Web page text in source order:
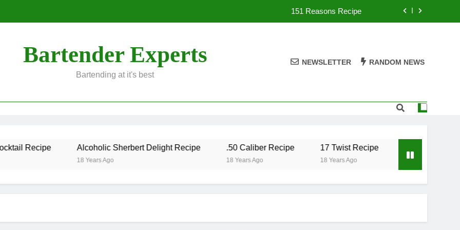
151 Reasons Recipe
151 Reasons Recipe
Bartender Experts
Bartending at it's best
NEWSLETTER RANDOM NEWS
Recipe Alcoholic Sherbert Delight Recipe
18 Years Ago
.50 Caliber Recipe
18 Years Ago
17 Twist Recipe
18 Years Ago 18 Years Ago